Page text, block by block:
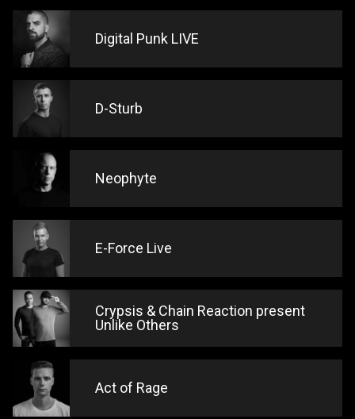
Digital Punk LIVE
D-Sturb
Neophyte
E-Force Live
Crypsis & Chain Reaction present
Unlike Others
Act of Rage